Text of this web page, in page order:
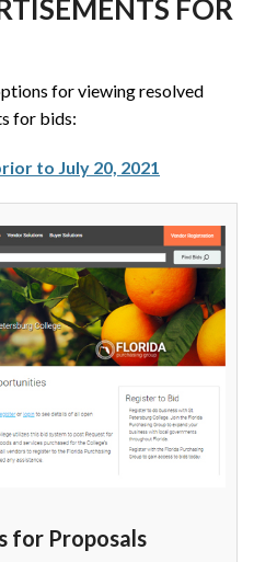
FOR
for viewing resolved
for bids:
to July 20, 2021
for Proposals